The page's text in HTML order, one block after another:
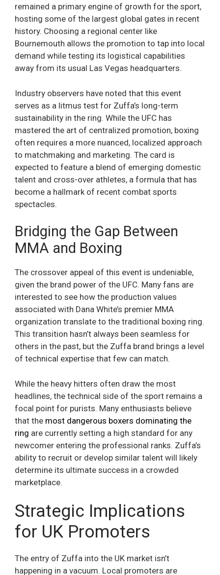
remained a primary engine of growth for the sport,
hosting some of the largest global gates in recent
history. Choosing a regional center like
Bournemouth allows the promotion to tap into local
demand while testing its logistical capabilities
away from its usual Las Vegas headquarters.
Industry observers have noted that this event
serves as a litmus test for Zuffa’s long-term
sustainability in the ring. While the UFC has
mastered the art of centralized promotion, boxing
often requires a more nuanced, localized approach
to matchmaking and marketing. The card is
expected to feature a blend of emerging domestic
talent and cross-over athletes, a formula that has
become a hallmark of recent combat sports
spectacles.
Bridging the Gap Between
MMA and Boxing
The crossover appeal of this event is undeniable,
given the brand power of the UFC. Many fans are
interested to see how the production values
associated with Dana White’s premier MMA
organization translate to the traditional boxing ring.
This transition hasn’t always been seamless for
others in the past, but the Zuffa brand brings a level
of technical expertise that few can match.
While the heavy hitters often draw the most
headlines, the technical side of the sport remains a
focal point for purists. Many enthusiasts believe
that the most dangerous boxers dominating the
ring are currently setting a high standard for any
newcomer entering the professional ranks. Zuffa’s
ability to recruit or develop similar talent will likely
determine its ultimate success in a crowded
marketplace.
Strategic Implications
for UK Promoters
The entry of Zuffa into the UK market isn’t
happening in a vacuum. Local promoters are